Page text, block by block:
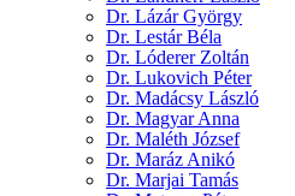
Dr. Lázár György
Dr. Lestár Béla
Dr. Lóderer Zoltán
Dr. Lukovich Péter
Dr. Madácsy László
Dr. Magyar Anna
Dr. Maléth József
Dr. Maráz Anikó
Dr. Marjai Tamás